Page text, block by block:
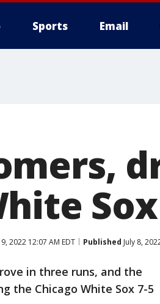
Sports Email
9, 2022 12:07 AM EDT Published July 8,
in three runs, and the
the Chicago White Sox 7-5